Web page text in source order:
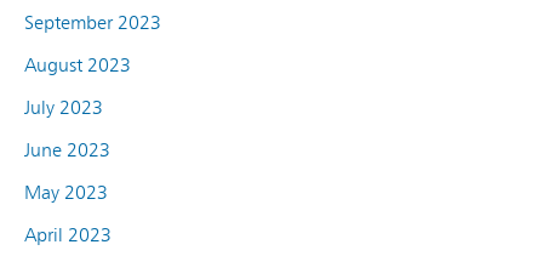
September 2023
August 2023
July 2023
June 2023
May 2023
April 2023